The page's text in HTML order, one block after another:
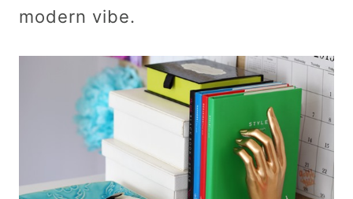
modern vibe.